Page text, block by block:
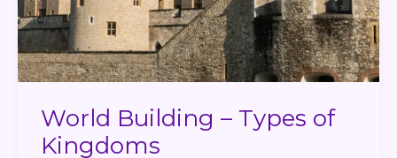
World Building – Types of
Kingdoms